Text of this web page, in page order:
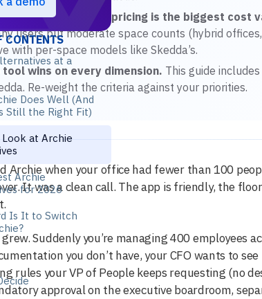
CONTENTS
at a
Does Well (And
Still the Right Fit)
at Archie
Archie
for 2026
Is It to Switch
space vs per-user pricing is the biggest cost
users but moderate space counts (hybrid
with per-space models like Skedda’s.
tool wins on every dimension. This guide
Re-weight the criteria against your priorities.
Archie when your office had fewer than 100
It was a clean call. The app is friendly, the
Suddenly you’re managing 400 employees
you don’t have, your CFO wants to
rules your VP of People keeps requesting (no
approval on the executive boardroom,